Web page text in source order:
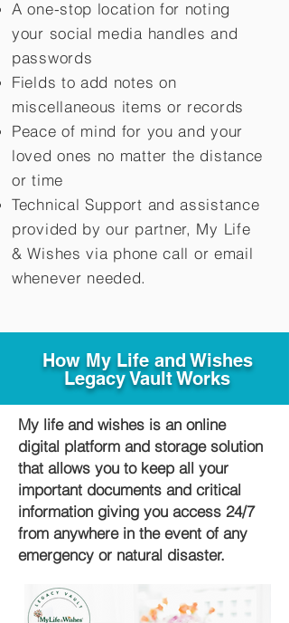
A one-stop location for noting
your social media handles and
passwords
Fields to add notes on
miscellaneous items or records
Peace of mind for you and your
loved ones no matter the distance
or time
Technical Support and assistance
provided by our partner, My Life
&Wishes via phone call or email
whenever needed.
How My Life and Wishes
Legacy Vault Works
My life and wishes is an online
digital platform and storage solution
that allows you to keep all your
important documents and critical
information giving you access 24/7
from anywhere in the event of any
emergency or natural disaster.